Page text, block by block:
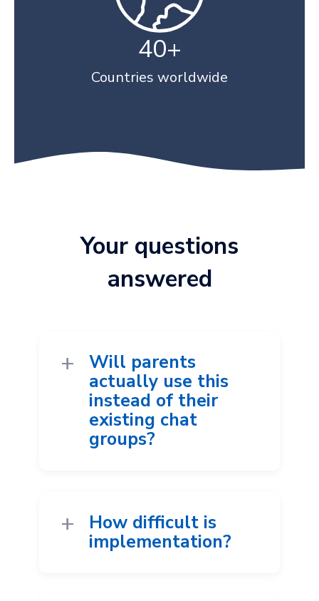
40+
Countries worldwide
Your questions
answered
Will parents
actually use this
instead of their
existing chat
groups?
How difficult is
implementation?